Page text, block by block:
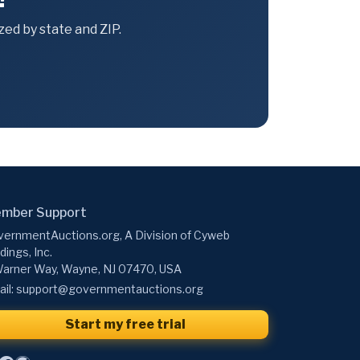
by state and ZIP.
Support
A Division of Cyweb
Inc.
Way, Wayne, NJ 07470, USA
support@governmentauctions.org
Start my free trial